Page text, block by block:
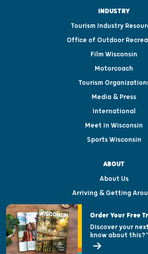
INDUSTRY
Tourism Industry
Office of Outdoor
Film Wisconsin
Motorcoach
Tourism
Media & Press
International
Meet in Wisconsin
Sports Wisconsin
ABOUT
About Us
Arriving & Getting
Visitor & Welcome
Open Records Request
State of Wisconsin
Order Your Free
Discover your
know about